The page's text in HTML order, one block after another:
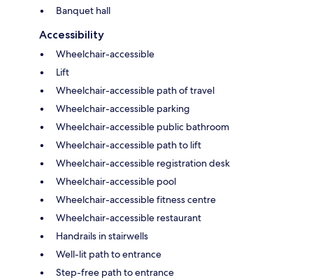
Banquet hall
Accessibility
Wheelchair-accessible
Lift
Wheelchair-accessible path of travel
Wheelchair-accessible parking
Wheelchair-accessible public bathroom
Wheelchair-accessible path to lift
Wheelchair-accessible registration desk
Wheelchair-accessible pool
Wheelchair-accessible fitness centre
Wheelchair-accessible restaurant
Handrails in stairwells
Well-lit path to entrance
Step-free path to entrance